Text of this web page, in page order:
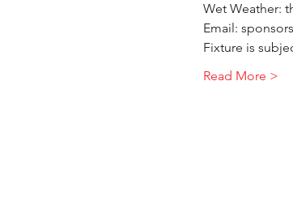
Wet Weather:
Email:
Fixture is
Read More >